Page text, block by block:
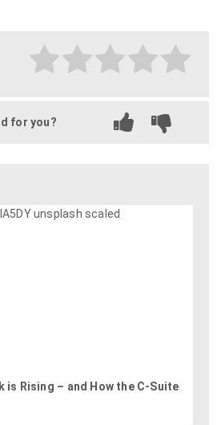
for you?
is Rising – and How the C-Suite